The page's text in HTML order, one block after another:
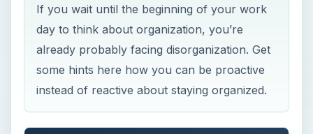
If you wait until the beginning of your work
day to think about organization, you’re
already probably facing disorganization. Get
some hints here how you can be proactive
instead of reactive about staying organized.